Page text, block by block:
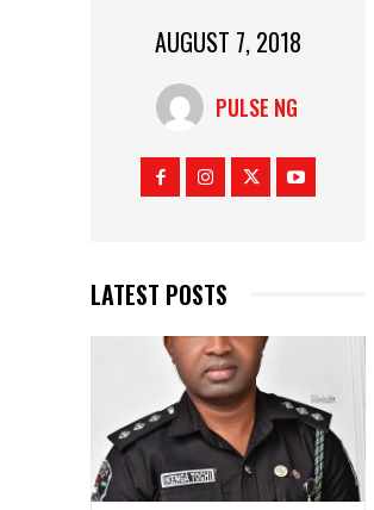
AUGUST 7, 2018
PULSE NG
LATEST POSTS